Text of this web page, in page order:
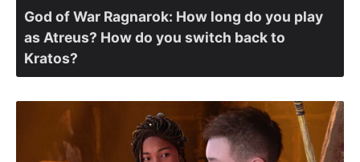
God of War Ragnarok: How long do you play
as Atreus? How do you switch back to
Kratos?